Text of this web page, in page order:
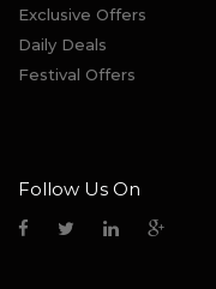
Exclusive Offers
Daily Deals
Festival Offers
Follow Us On